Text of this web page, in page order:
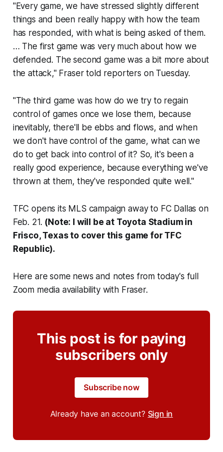
"Every game, we have stressed slightly different
things and been really happy with how the team
has responded, with what is being asked of them.
… The first game was very much about how we
defended. The second game was a bit more about
the attack," Fraser told reporters on Tuesday.
"The third game was how do we try to regain
control of games once we lose them, because
inevitably, there'll be ebbs and flows, and when
we don't have control of the game, what can we
do to get back into control of it? So, it's been a
really good experience, because everything we've
thrown at them, they've responded quite well."
TFC opens its MLS campaign away to FC Dallas on
Feb. 21. (Note: I will be at Toyota Stadium in
Frisco, Texas to cover this game for TFC
Republic).
Here are some news and notes from today's full
Zoom media availability with Fraser.
This post is for paying
subscribers only
Subscribe now
Already have an account? Sign in